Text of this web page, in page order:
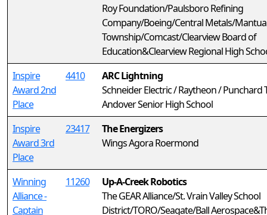
Roy Foundation/Paulsboro Refining
Company/Boeing/Central Metals/Mantua
Township/Comcast/Clearview Board of
Education&Clearview Regional High
Inspire
Award 2nd
Place
4410
ARC Lightning
Schneider Electric / Raytheon / Punchard
Andover Senior High School
Inspire
Award 3rd
Place
23417
The Energizers
Wings Agora Roermond
Winning
Alliance -
Captain
11260
Up-A-Creek Robotics
The GEAR Alliance/St. Vrain Valley School
District/TORO/Seagate/Ball